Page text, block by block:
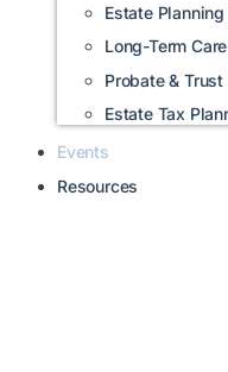
Estate
Long-Term
Probate &
Estate Tax
Events
Resources